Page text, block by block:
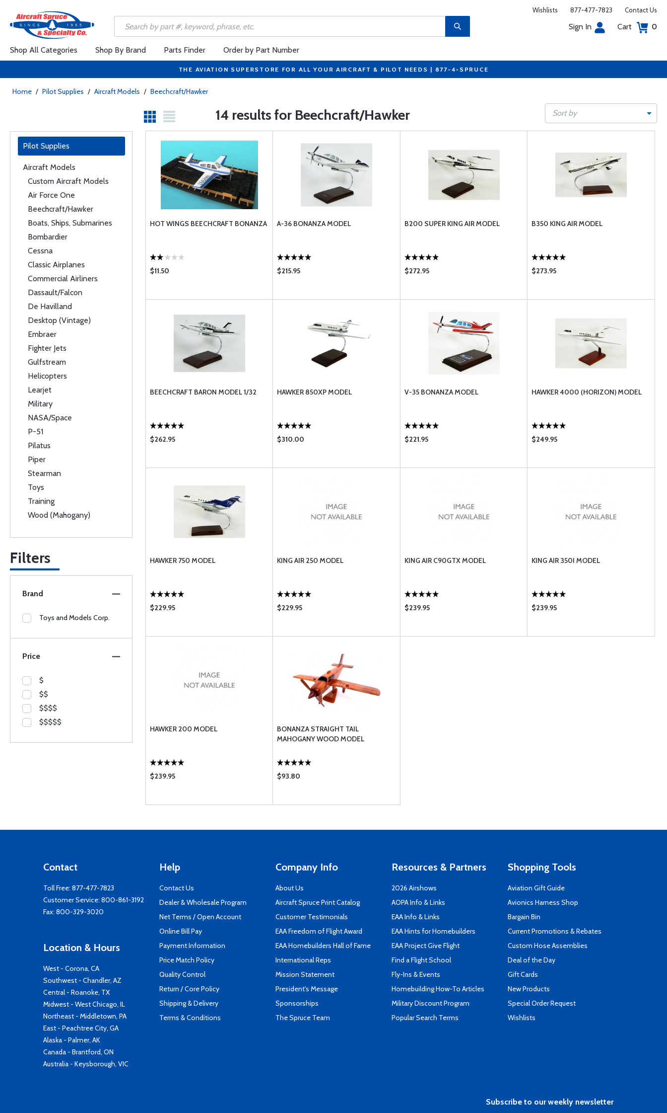
Wishlists 877-477-7823 Contact Us
Sign In Cart 0
Shop All Categories Shop By Brand Parts Finder Order by Part Number
THE AVIATION SUPERSTORE FOR ALL YOUR AIRCRAFT & PILOT NEEDS | 877-4-SPRUCE
Home / Pilot Supplies / Aircraft Models / Beechcraft/Hawker
14 results for Beechcraft/Hawker Sort by
Pilot Supplies
Aircraft Models
Custom Aircraft Models
Air Force One
Beechcraft/Hawker
Boats, Ships, Submarines
Bombardier
Cessna
Classic Airplanes
Commercial Airliners
Dassault/Falcon
De Havilland
Desktop (Vintage)
Embraer
Fighter Jets
Gulfstream
Helicopters
Learjet
Military
NASA/Space
P-51
Pilatus
Piper
Stearman
Toys
Training
Wood (Mahogany)
Filters
Brand
Toys and Models Corp.
Price
$
$$
$$$$
$$$$$
HOT WINGS BEECHCRAFT BONANZA
$11.50
A-36 BONANZA MODEL
$215.95
B200 SUPER KING AIR MODEL
$272.95
B350 KING AIR MODEL
$273.95
BEECHCRAFT BARON MODEL 1/32
$262.95
HAWKER 850XP MODEL
$310.00
V-35 BONANZA MODEL
$221.95
HAWKER 4000 (HORIZON) MODEL
$249.95
HAWKER 750 MODEL
$229.95
KING AIR 250 MODEL
$229.95
KING AIR C90GTX MODEL
$239.95
KING AIR 350I MODEL
$239.95
HAWKER 200 MODEL
$239.95
BONANZA STRAIGHT TAIL
MAHOGANY WOOD MODEL
$93.80
Contact
Toll Free: 877-477-7823
Customer Service: 800-861-3192
Fax: 800-329-3020
Location & Hours
West - Corona, CA
Southwest - Chandler, AZ
Central - Roanoke, TX
Midwest - West Chicago, IL
Northeast - Middletown, PA
East - Peachtree City, GA
Alaska - Palmer, AK
Canada - Brantford, ON
Australia - Keysborough, VIC
Help
Contact Us
Dealer & Wholesale Program
Net Terms / Open Account
Online Bill Pay
Payment Information
Price Match Policy
Quality Control
Return / Core Policy
Shipping & Delivery
Terms & Conditions
Company Info
About Us
Aircraft Spruce Print Catalog
Customer Testimonials
EAA Freedom of Flight Award
EAA Homebuilders Hall of Fame
International Reps
Mission Statement
President's Message
Sponsorships
The Spruce Team
Resources & Partners
2026 Airshows
AOPA Info & Links
EAA Info & Links
EAA Hints for Homebuilders
EAA Project Give Flight
Find a Flight School
Fly-Ins & Events
Homebuilding How-To Articles
Military Discount Program
Popular Search Terms
Shopping Tools
Aviation Gift Guide
Avionics Harness Shop
Bargain Bin
Current Promotions & Rebates
Custom Hose Assemblies
Deal of the Day
Gift Cards
New Products
Special Order Request
Wishlists
Subscribe to our weekly newsletter